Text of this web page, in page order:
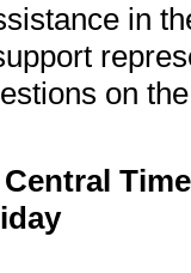
in
on
Time